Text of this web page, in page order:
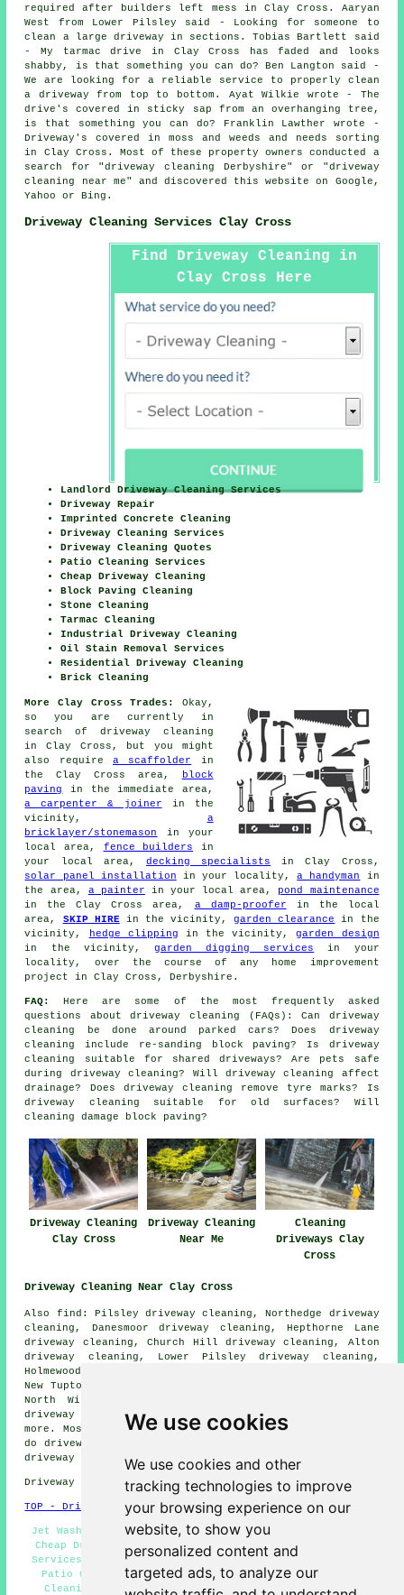
We use cookies
We use cookies and other
tracking technologies to improve
your browsing experience on our
website, to show you
personalized content and
targeted ads, to analyze our
required after builders left mess in Clay Cross. Aaryan
West from Lower Pilsley said - Looking for someone to
clean a large driveway in sections. Tobias Bartlett said
- My tarmac drive in Clay Cross has faded and looks
shabby, is that something you can do? Ben Langton said -
We are looking for a reliable service to properly clean
a driveway from top to bottom. Ayat Wilkie wrote - The
drive's covered in sticky sap from an overhanging tree,
is that something you can do? Franklin Lawther wrote -
Driveway's covered in moss and weeds and needs sorting
in Clay Cross. Most of these property owners conducted a
search for "driveway cleaning Derbyshire" or "driveway
cleaning near me" and discovered this website on Google,
Yahoo or Bing.
Driveway Cleaning Services Clay Cross
Find Driveway Cleaning in
Clay Cross Here
Landlord Driveway Cleaning Services
Driveway Repair
Imprinted Concrete Cleaning
Driveway Cleaning Services
Driveway Cleaning Quotes
Patio Cleaning Services
Cheap Driveway Cleaning
Block Paving Cleaning
Stone Cleaning
Tarmac Cleaning
Industrial Driveway Cleaning
Oil Stain Removal Services
Residential Driveway Cleaning
Brick Cleaning
More Clay Cross Trades:
Okay,
so you are currently in
search of driveway cleaning
in Clay Cross, but you might
also require a scaffolder
in
the Clay Cross area,
block
paving
in the immediate area,
a carpenter & joiner in the
vicinity, a
bricklayer/stonemason
in your
local area, fence builders in
your local area, decking specialists in Clay Cross,
solar panel installation in your locality,a handyman
in
the area, a painter in your local area, pond maintenance
in the Clay Cross area, a damp-proofer in the local
area, SKIP HIREin the vicinity,garden clearance
in the
vicinity,
hedge clipping in the vicinity,garden design
in the vicinity, garden digging services
in your
locality, over the course of any home improvement
project in Clay Cross, Derbyshire.
FAQ:
Here are some of the most frequently asked
questions about driveway cleaning (FAQs): Can driveway
cleaning be done around parked cars? Does driveway
cleaning include re-sanding block paving? Is driveway
cleaning suitable for shared driveways? Are pets safe
during driveway cleaning? Will driveway cleaning affect
drainage? Does driveway cleaning remove tyre marks? Is
driveway cleaning suitable for old surfaces? Will
cleaning damage block paving?
Driveway Cleaning
Clay Cross
Driveway Cleaning
Near Me
Cleaning
Driveways Clay
Cross
Driveway Cleaning Near Clay Cross
Also find: Pilsley driveway cleaning, Northedge driveway
cleaning, Danesmoor driveway cleaning, Hepthorne Lane
driveway cleaning, Church Hill driveway cleaning, Alton
driveway cleaning, Lower Pilsley driveway cleaning,
Holmewood driveway cleaning, Stretton driveway cleaning,
New Tupton driveway cleaning, Ashover driveway cleaning,
North Wingfield driveway cleaning, Woodthorpe Grange
driveway cleaning, Old Tupton
driveway cleaning
more. Most of these places are covered by companies who
do driveway cleaning. Clay Cross property owners can get
driveway cleaning price quotes by clicking
Driveway cleaning in S45 area, 01246.
TOP - Driveway Cleaning Clay Cross
Jet Washing Services - Driveway Cleaning Specialists -
Cheap Driveway Cleaning Clay Cross - Pressure Washing
Services Clay Cross - Driveway Cleaning Price Quotes -
Patio Cleaning Services Clay Cross - Stone Driveway
Cleaning - Driveway Cleaning Clay Cross - Driveway